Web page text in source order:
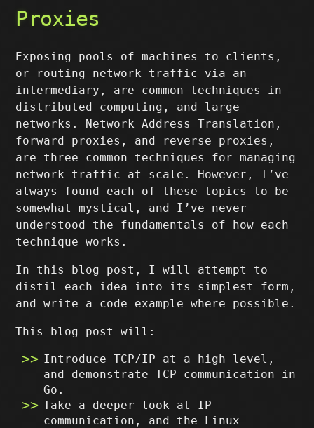
Proxies
Exposing pools of machines to clients,
or routing network traffic via an
intermediary, are common techniques in
distributed computing, and large
networks. Network Address Translation,
forward proxies, and reverse proxies,
are three common techniques for managing
network traffic at scale. However, I’ve
always found each of these topics to be
somewhat mystical, and I’ve never
understood the fundamentals of how each
technique works.
In this blog post, I will attempt to
distil each idea into its simplest form,
and write a code example where possible.
This blog post will:
Introduce TCP/IP at a high level,
and demonstrate TCP communication in
Go.
Take a deeper look at IP
communication, and the Linux